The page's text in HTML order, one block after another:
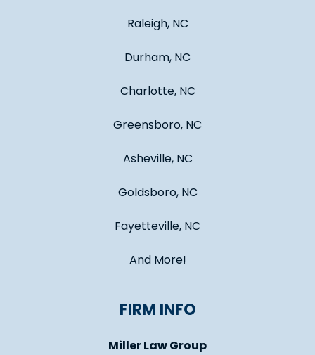
Raleigh, NC
Durham, NC
Charlotte, NC
Greensboro, NC
Asheville, NC
Goldsboro, NC
Fayetteville, NC
And More!
FIRM INFO
Miller Law Group